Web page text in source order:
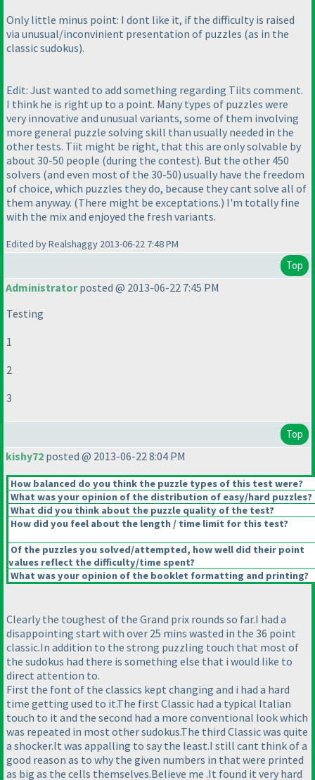
Only little minus point: I dont like it, if the difficulty is raised
via unusual/inconvinient presentation of puzzles (as in the
classic sudokus).
Edit: Just wanted to add something regarding Tiits comment.
I think he is right up to a point. Many types of puzzles were
very innovative and unusual variants, some of them involving
more general puzzle solving skill than usually needed in the
other tests. Tiit might be right, that this are only solvable by
about 30-50 people (during the contest). But the other 450
solvers (and even most of the 30-50) usually have the freedom
of choice, which puzzles they do, because they cant solve all of
them anyway. (There might be exceptations.) I'm totally fine
with the mix and enjoyed the fresh variants.
Edited by Realshaggy 2013-06-22 7:48 PM
Top
Administratorposted @ 2013-06-22 7:45 PM
Testing
1
2
3
Top
kishy72 posted @ 2013-06-22 8:04 PM
How balanced do you think the puzzle types of this test were?
What was your opinion of the distribution of easy/hard puzzles?
What did you think about the puzzle quality of the test?
How did you feel about the length / time limit for this test?
Of the puzzles you solved/attempted, how well did their point
values reflect the difficulty/time spent?
What was your opinion of the booklet formatting and printing?
Clearly the toughest of the Grand prix rounds so far.I had a
disappointing start with over 25 mins wasted in the 36 point
classic.In addition to the strong puzzling touch that most of
the sudokus had there is something else that i would like to
direct attention to.
First the font of the classics kept changing and i had a hard
time getting used to it.The first Classic had a typical Italian
touch to it and the second had a more conventional look which
was repeated in most other sudokus.The third Classic was quite
a shocker.It was appalling to say the least.I still cant think of a
good reason as to why the given numbers in that were printed
as big as the cells themselves.Believe me .It found it very hard